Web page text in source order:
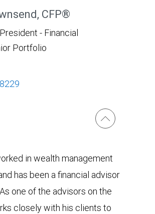
CFP®
- Financial
Portfolio
in wealth management
has been a financial advisor
one of the advisors on the
closely with his clients to